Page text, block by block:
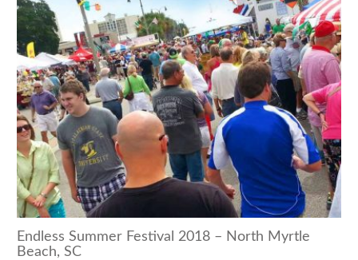
Endless Summer Festival 2018 – North Myrtle
Beach, SC